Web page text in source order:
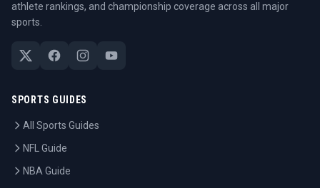
athlete rankings, and championship coverage across all major
sports.
SPORTS GUIDES
All Sports Guides
NFL Guide
NBA Guide